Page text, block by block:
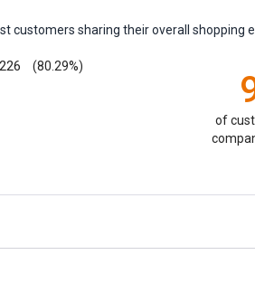
customers sharing their overall shopping
(80.29%)
of